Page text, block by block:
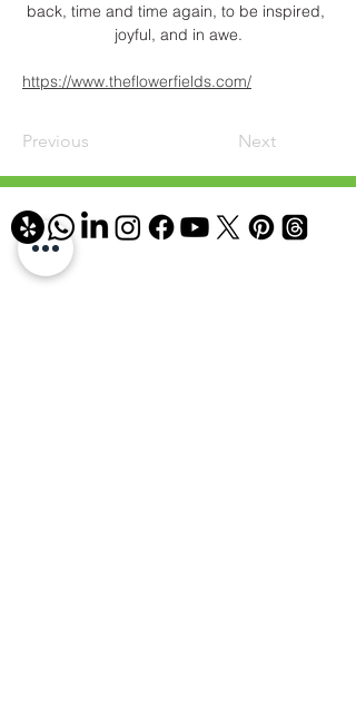
back, time and time again, to be inspired,
joyful, and in awe.
https://www.theflowerfields.com/
Previous Next